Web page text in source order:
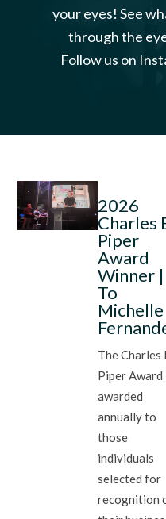
your eyes! See
through the
Follow us on
2026
Charles
Piper
Award
Winner |
To
Michelle
The Charles
Piper Award
awarded
annually to
those
individuals
selected for
recognition